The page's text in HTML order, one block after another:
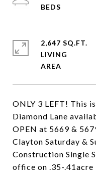
ONLY 3 LEFT! This
Diamond Lane
OPEN at 5669 &
Clayton Saturday &
Construction Single
office on .35-
2,647 SQ.FT.
LIVING